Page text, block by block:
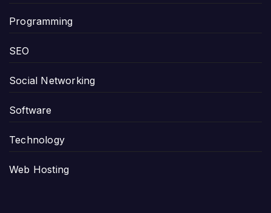
Programming
SEO
Social Networking
Software
Technology
Web Hosting